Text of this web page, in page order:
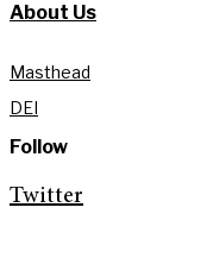
About Us
Masthead
DEI
Follow
Twitter